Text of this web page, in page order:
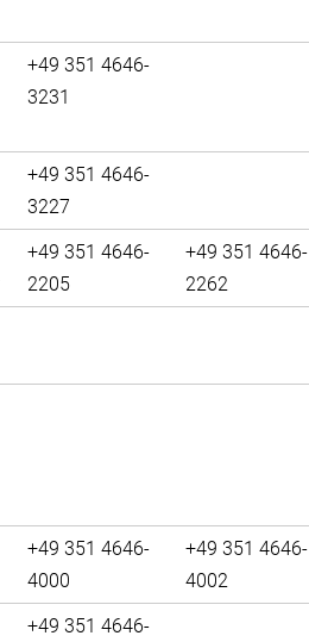
+49 351 4646-
3231
+49 351 4646-
3227
+49 351 4646-
2205
+49 351 4646-
2262
+49 351 4646-
4000
+49 351 4646-
4002
+49 351 4646-